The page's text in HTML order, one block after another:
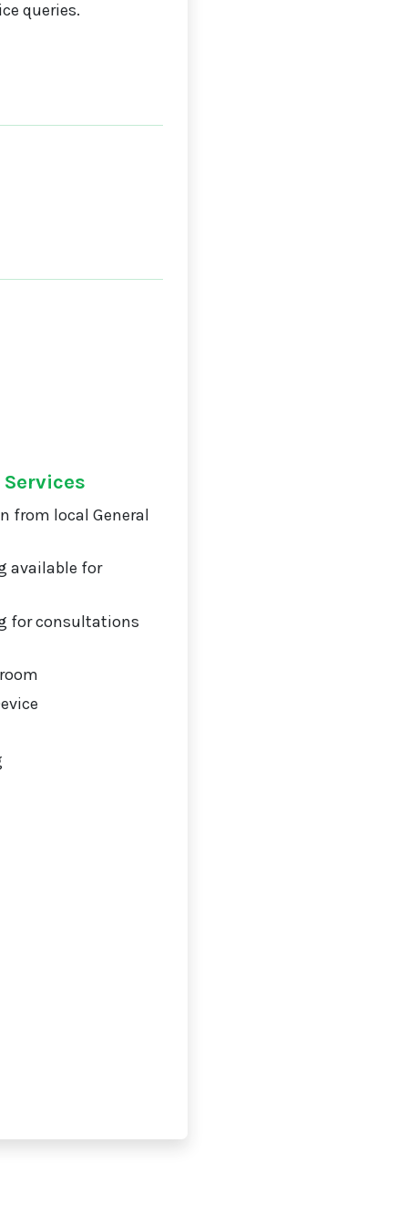
queries.
from local General
available for
for consultations